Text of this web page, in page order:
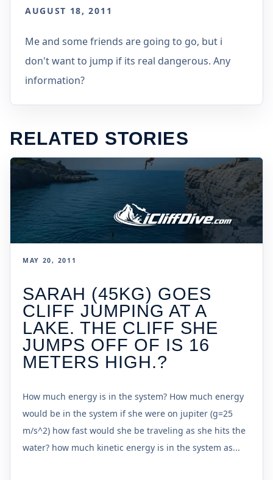
AUGUST 18, 2011
Me and some friends are going to go, but i
don't want to jump if its real dangerous. Any
information?
RELATED STORIES
MAY 20, 2011
SARAH (45KG) GOES
CLIFF JUMPING AT A
LAKE. THE CLIFF SHE
JUMPS OFF OF IS 16
METERS HIGH.?
How much energy is in the system? How much energy
would be in the system if she were on jupiter (g=25
m/s^2) how fast would she be traveling as she hits the
water? how much kinetic energy is in the system as...